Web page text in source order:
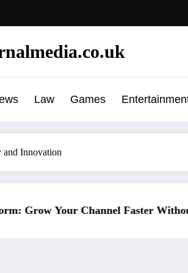
Law Games
Innovation
Faster Without Risky Shortcuts
Why SocialGreg Is